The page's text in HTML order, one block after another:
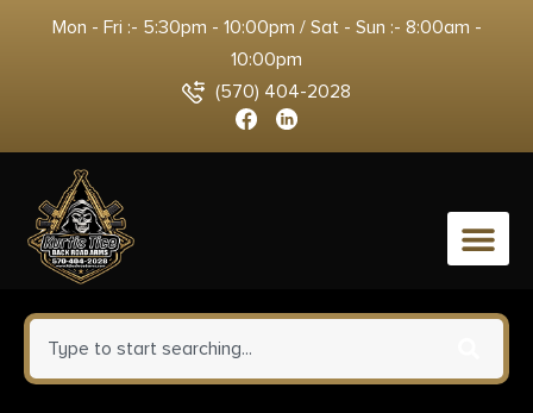
Mon - Fri :- 5:30pm - 10:00pm / Sat - Sun :- 8:00am -
10:00pm
(570) 404-2028
0